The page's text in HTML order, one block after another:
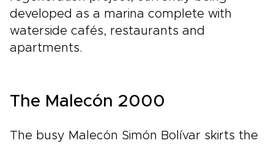
developed as a marina complete with
waterside cafés, restaurants and
apartments.
The Malecón 2000
The busy Malecón Simón Bolívar skirts the